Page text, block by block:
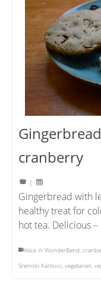
cranberry
|
Gingerbread with
healthy treat for
hot tea. Delicious
Alice in WonderBand,
Sremski Karlovci, vegetarian,